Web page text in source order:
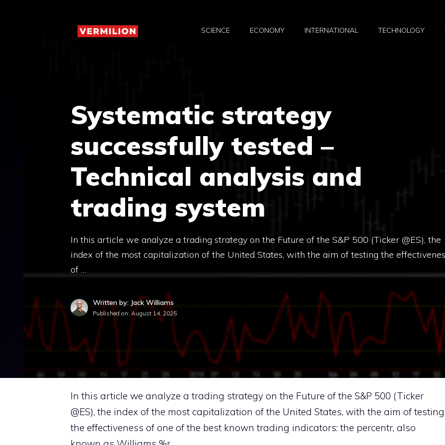
SCIENCE ECONOMY INTERNATIONAL TECHNOLOGY
Systematic strategy
successfully tested –
Technical analysis and
trading system
In this article we analyze a trading strategy on the Future of the S&P 500 (Ticker @ES), the
index of the most capitalization of the United States, with the aim of testing the
of …
Written by: Jack Williams
Published on: August 14, 2025
In this article we analyze a trading strategy on the Future of the S&P 500 (Ticker
@ES), the index of the most capitalization of the United States, with the aim of testing
the effectiveness of one of the best known trading indicators: the percentr, also